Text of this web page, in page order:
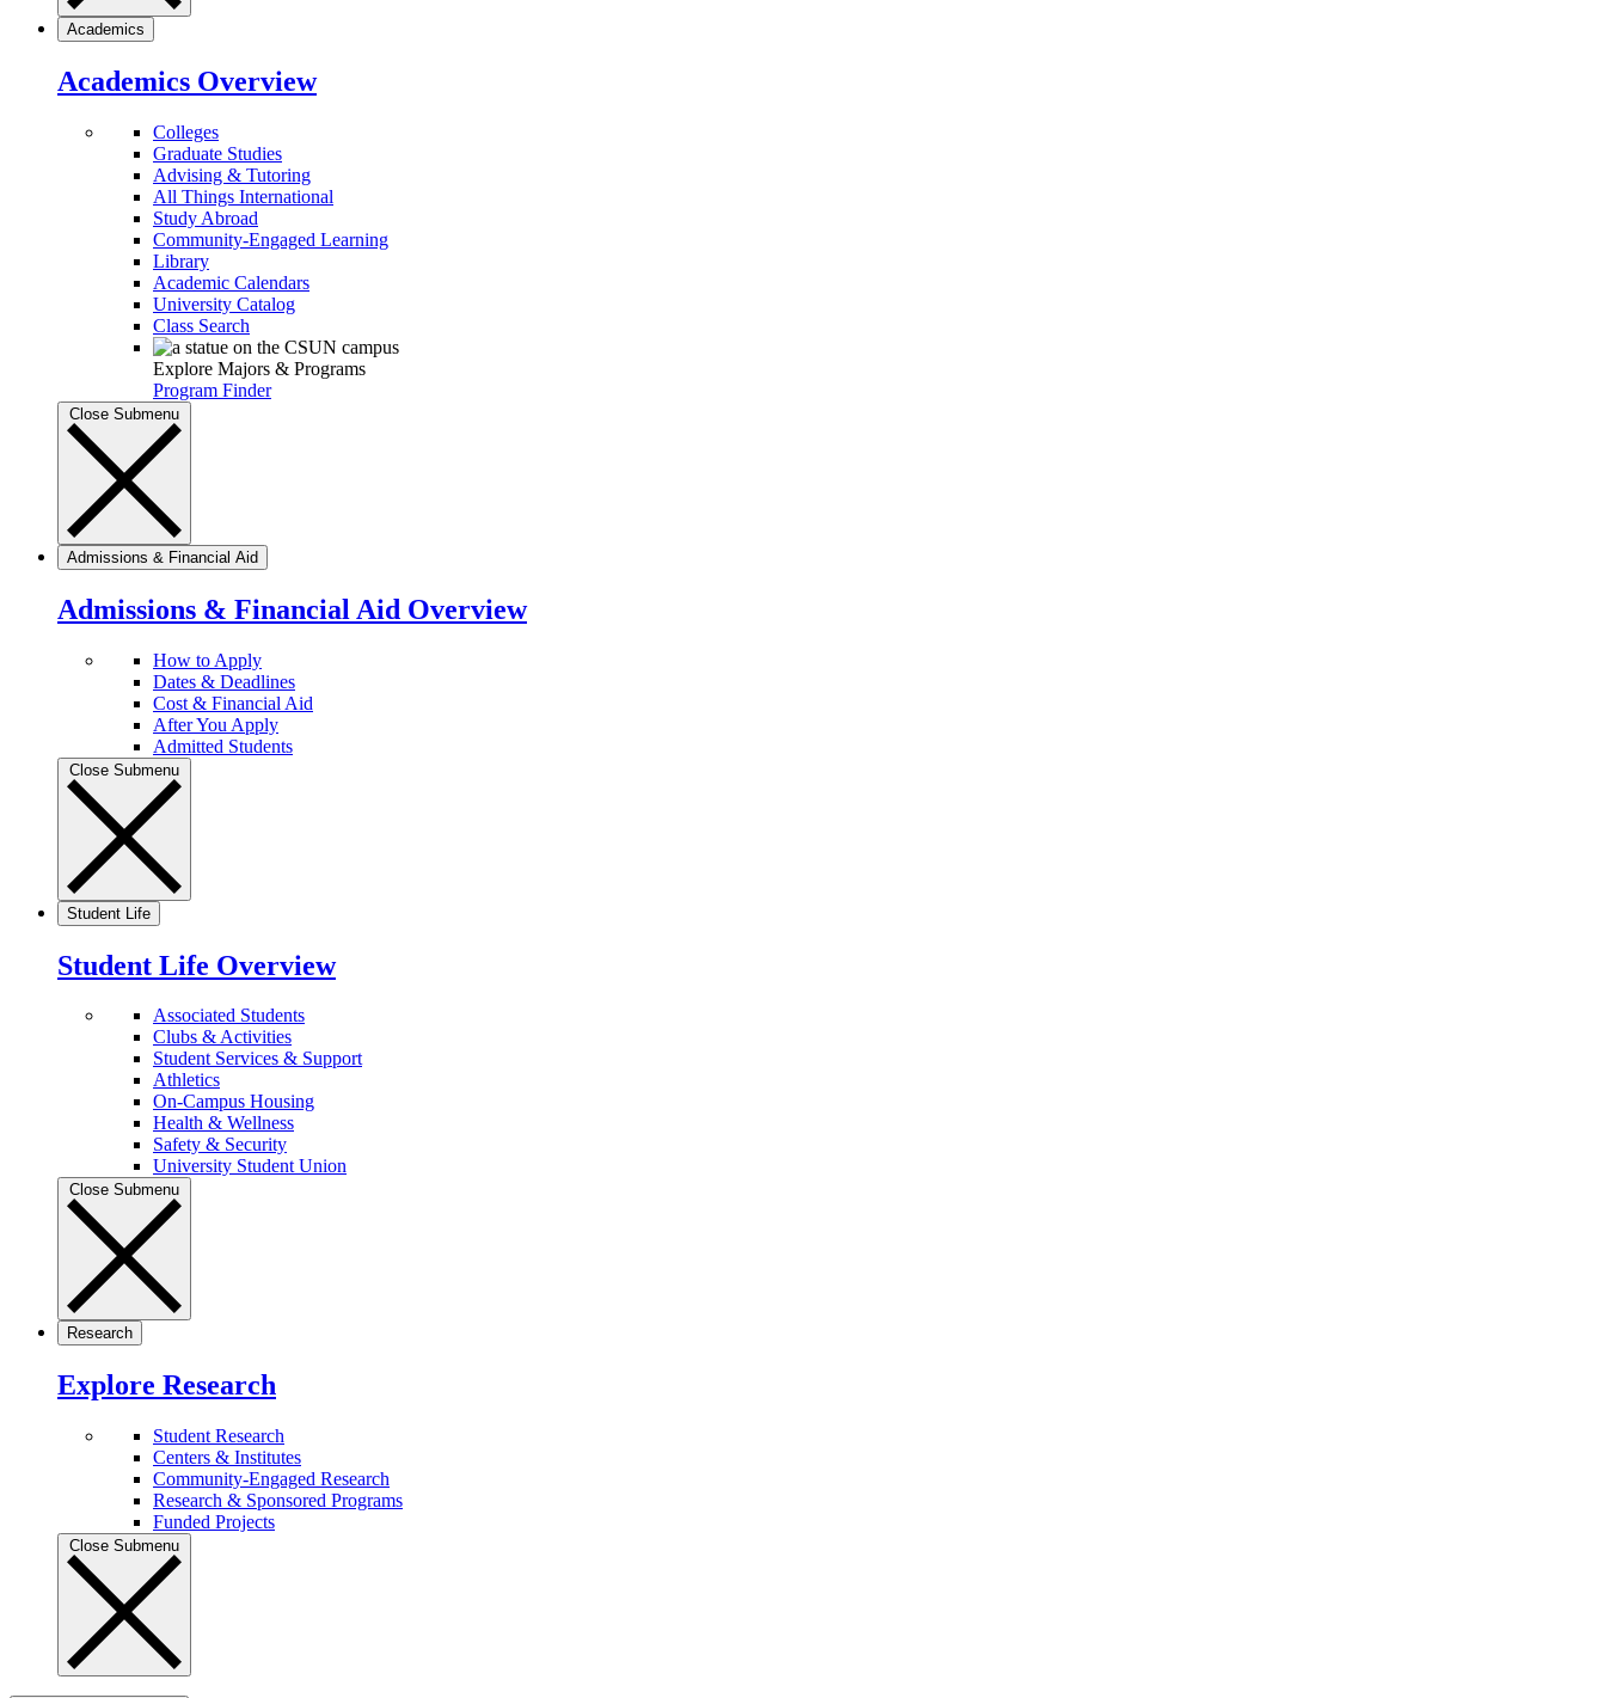
Academics
Academics Overview
Colleges
Graduate Studies
Advising & Tutoring
All Things International
Study Abroad
Community-Engaged Learning
Library
Academic Calendars
University Catalog
Class Search
Explore Majors & Programs
Program Finder
Close Submenu
Admissions & Financial Aid
Admissions & Financial Aid Overview
How to Apply
Dates & Deadlines
Cost & Financial Aid
After You Apply
Admitted Students
Close Submenu
Student Life
Student Life Overview
Associated Students
Clubs & Activities
Student Services & Support
Athletics
On-Campus Housing
Health & Wellness
Safety & Security
University Student Union
Close Submenu
Research
Explore Research
Student Research
Centers & Institutes
Community-Engaged Research
Research & Sponsored Programs
Funded Projects
Close Submenu